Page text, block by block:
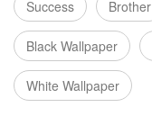
Success Brother
Black Wallpaper
White Wallpaper